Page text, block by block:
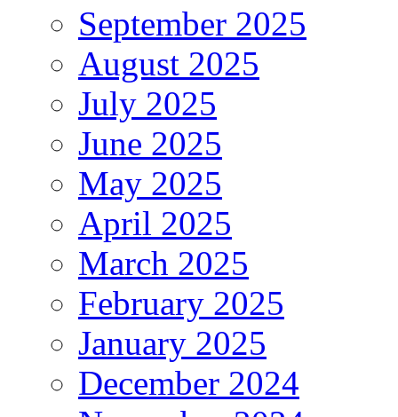
September 2025
August 2025
July 2025
June 2025
May 2025
April 2025
March 2025
February 2025
January 2025
December 2024